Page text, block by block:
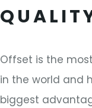
Offset is the
in the world and
biggest